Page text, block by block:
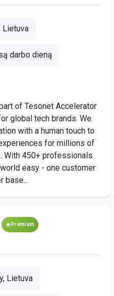
Lietuva
darbo dieną
of Tesonet Accelerator
global tech brands. We
with a human touch to
for millions of
With 450+ professionals
easy - one customer
base...
Premium
Lietuva